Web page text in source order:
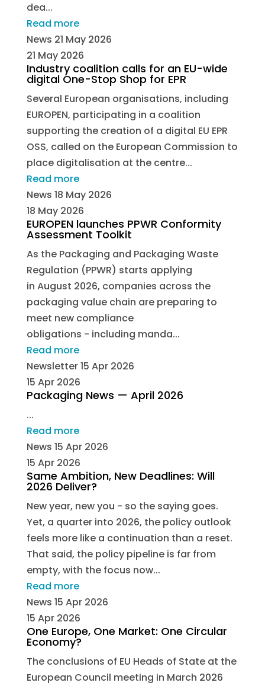
dea...
Read more
News 21 May 2026
21 May 2026
Industry coalition calls for an EU-wide
digital One-Stop Shop for EPR
Several European organisations, including
EUROPEN, participating in a coalition
supporting the creation of a digital EU EPR
OSS, called on the European Commission to
place digitalisation at the centre...
Read more
News 18 May 2026
18 May 2026
EUROPEN launches PPWR Conformity
Assessment Toolkit
As the Packaging and Packaging Waste
Regulation (PPWR) starts applying
in August 2026, companies across the
packaging value chain are preparing to
meet new compliance
obligations - including manda...
Read more
Newsletter15 Apr 2026
15 Apr 2026
Packaging News — April 2026
...
Read more
News 15 Apr 2026
15 Apr 2026
Same Ambition, New Deadlines: Will
2026 Deliver?
New year, new you - so the saying goes.
Yet, a quarter into 2026, the policy outlook
feels more like a continuation than a reset.
That said, the policy pipeline is far from
empty, with the focus now...
Read more
News 15 Apr 2026
15 Apr 2026
One Europe, One Market: One Circular
Economy?
The conclusions of EU Heads of State at the
European Council meeting in March 2026